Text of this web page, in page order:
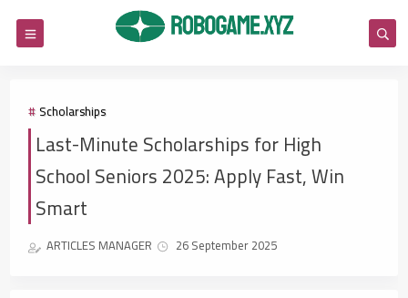
Scholarships
Last-Minute Scholarships for High
School Seniors 2025: Apply Fast, Win
Smart
ARTICLES MANAGER 26 September 2025